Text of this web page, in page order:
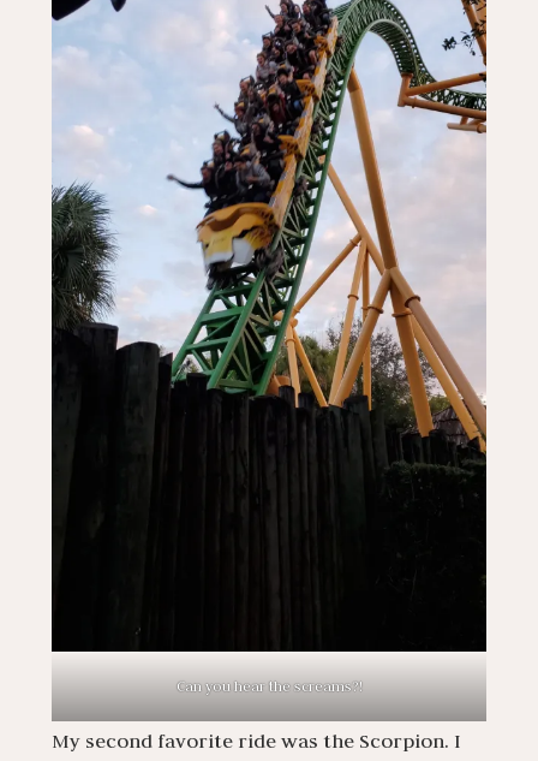
Can you hear the screams?!
My second favorite ride was the Scorpion. I